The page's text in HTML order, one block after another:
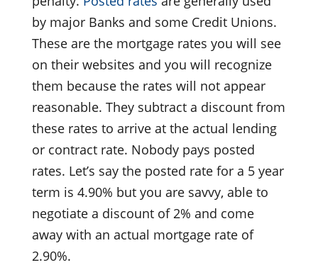
by major Banks and some Credit Unions.
These are the mortgage rates you will see
on their websites and you will recognize
them because the rates will not appear
reasonable. They subtract a discount from
these rates to arrive at the actual lending
or contract rate. Nobody pays posted
rates. Let’s say the posted rate for a 5 year
term is 4.90% but you are savvy, able to
negotiate a discount of 2% and come
away with an actual mortgage rate of
2.90%.